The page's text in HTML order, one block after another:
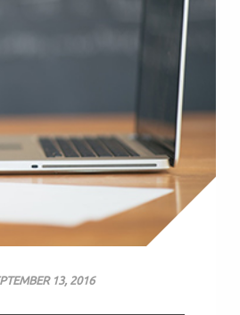
13, 2016